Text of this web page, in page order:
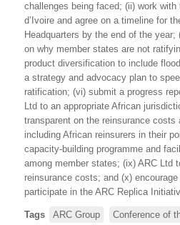
challenges being faced; (ii) work
d’Ivoire and agree on a timeline for
Headquarters by the end of the
on why member states are not
product diversification to include
a strategy and advocacy plan to
ratification; (vi) submit a progress
Ltd to an appropriate African
transparent on the reinsurance
including African reinsurers in their
capacity-building programme and
among member states; (ix) ARC Ltd
reinsurance costs; and (x)
participate in the ARC Replica
Tags ARC Group Conference of